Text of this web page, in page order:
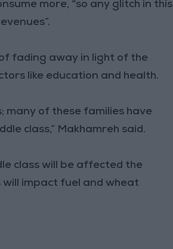
more, “so any glitch in this
fading away in light of the
like education and health.
many of these families have
class,” Makhamreh said.
class will be affected the
will impact fuel and wheat